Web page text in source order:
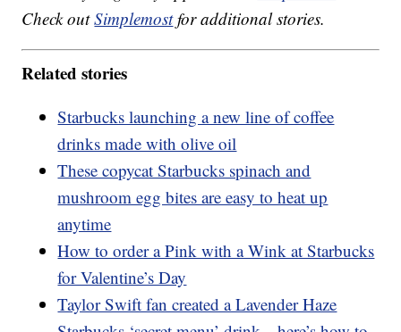
Check outSimplemostfor additional stories.
Related stories
Starbucks launching a new line of coffee
drinks made with olive oil
These copycat Starbucks spinach and
mushroom egg bites are easy to heat up
anytime
How to order a Pink with a Wink at Starbucks
for Valentine’s Day
Taylor Swift fan created a Lavender Haze